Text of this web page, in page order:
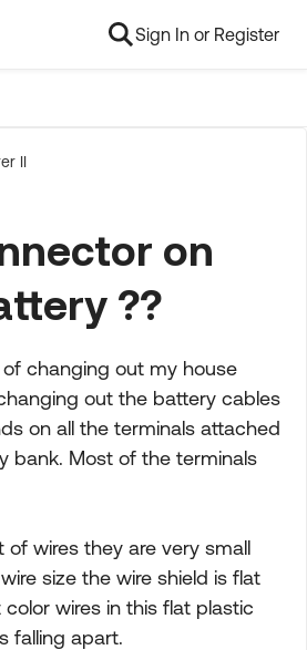
Sign In or Register
II
on
??
changing out my house
out the battery cables
on all the terminals attached
bank. Most of the terminals
of wires they are very small
size the wire shield is flat
wires in this flat plastic
falling apart.